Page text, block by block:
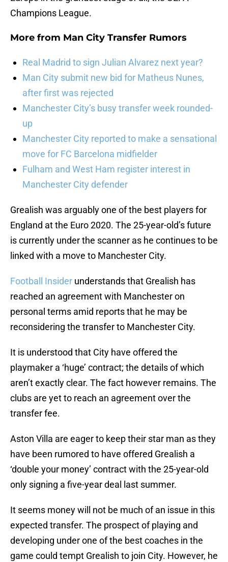
Champions League.
More from Man City Transfer Rumors
Real Madrid to sign Julian Alvarez next year?
Man City submit new bid for Matheus Nunes,
after first was rejected
Manchester City’s busy transfer week rounded-
up
Manchester City reported to make a sensational
move for FC Barcelona midfielder
Fulham and West Ham register interest in
Manchester City defender
Grealish was arguably one of the best players for
England at the Euro 2020. The 25-year-old’s future
is currently under the scanner as he continues to be
linked with a move to Manchester City.
Football Insider understands that Grealish has
reached an agreement with Manchester on
personal terms amid reports that he may be
reconsidering the transfer to Manchester City.
It is understood that City have offered the
playmaker a ‘huge’ contract; the details of which
aren’t exactly clear. The fact however remains. The
clubs are yet to reach an agreement over the
transfer fee.
Aston Villa are eager to keep their star man as they
have been rumored to have offered Grealish a
‘double your money’ contract with the 25-year-old
only signing a five-year deal last summer.
It seems money will not be much of an issue in this
expected transfer. The prospect of playing and
developing under one of the best coaches in the
game could tempt Grealish to join City. However, he